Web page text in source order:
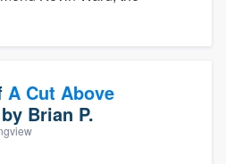
A Cut Above
by Brian P.